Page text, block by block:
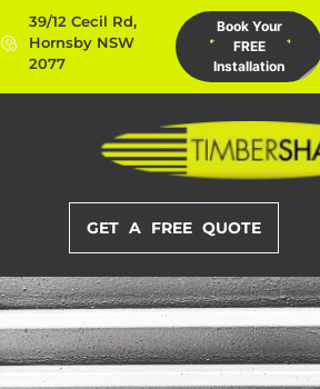
39/12 Cecil Rd,
Hornsby NSW
2077
Book Your
FREE
Installation
GET A FREE QUOTE